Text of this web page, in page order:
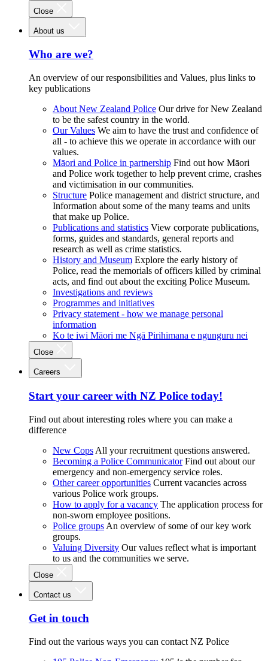
Close
About us
Who are we?
An overview of our responsibilities and Values, plus links to
key publications
About New Zealand Police Our drive for New Zealand
to be the safest country in the world.
Our Values We aim to have the trust and confidence of
all - to achieve this we operate in accordance with our
values.
Māori and Police in partnership Find out how Māori
and Police work together to help prevent crime, crashes
and victimisation in our communities.
Structure Police management and district structure, and
Information about some of the many teams and units
that make up Police.
Publications and statistics View corporate publications,
forms, guides and standards, general reports and
research as well as crime statistics.
History and Museum Explore the early history of
Police, read the memorials of officers killed by criminal
acts, and find out about the exciting Police Museum.
Investigations and reviews
Programmes and initiatives
Privacy statement - how we manage personal
information
Ko te iwi Māori me Ngā Pirihimana e ngunguru nei
Close
Careers
Start your career with NZ Police today!
Find out about interesting roles where you can make a
difference
New Cops All your recruitment questions answered.
Becoming a Police Communicator Find out about our
emergency and non-emergency service roles.
Other career opportunities Current vacancies across
various Police work groups.
How to apply for a vacancy The application process for
non-sworn employee positions.
Police groups An overview of some of our key work
groups.
Valuing Diversity Our values reflect what is important
to us and the communities we serve.
Close
Contact us
Get in touch
Find out the various ways you can contact NZ Police